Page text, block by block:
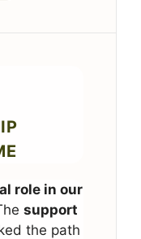
role in our
support
the path